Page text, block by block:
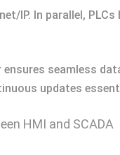
IP. In parallel,
seamless
updates
HMI and SCADA